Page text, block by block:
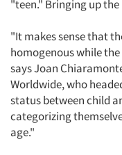
"teen." Bringing up
"It makes sense that
homogenous while
says Joan
Worldwide, who
status between child
categorizing
age."